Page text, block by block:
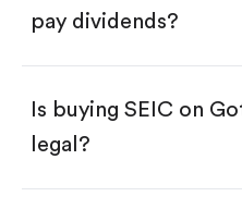
Enter the amount
Buy SEIC by
$1.
Swipe up to
pay dividends?
Is buying SEIC on
legal?